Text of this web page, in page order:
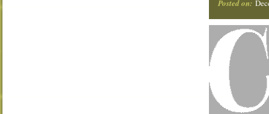
Posted on: